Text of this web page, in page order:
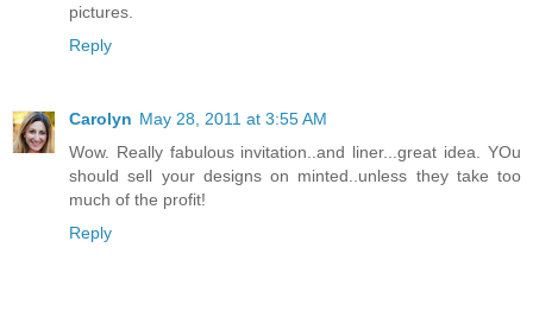
pictures.
Reply
Carolyn May 28, 2011 at 3:55 AM
Wow. Really fabulous invitation..and liner...great idea. YOu
should sell your designs on minted..unless they take too
much of the profit!
Reply